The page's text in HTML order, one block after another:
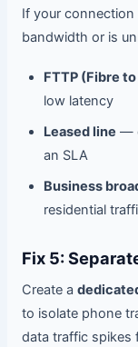
If your
bandwidth or is
FTTP (Fibre
low latency
Leased line —
an SLA
Business
residential
Fix 5:
Create a
to isolate phone
data traffic spikes